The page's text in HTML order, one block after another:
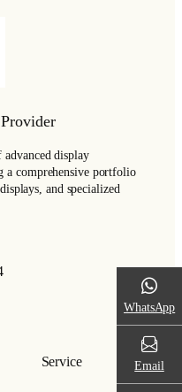
display
a comprehensive portfolio
and specialized
Service
WhatsApp
Email